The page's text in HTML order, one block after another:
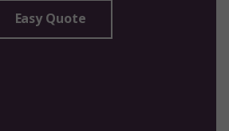
Easy Quote